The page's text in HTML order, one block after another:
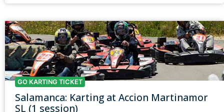
GO KARTING TICKET
Salamanca: Karting at Accion Martinamor
SL (1 session)